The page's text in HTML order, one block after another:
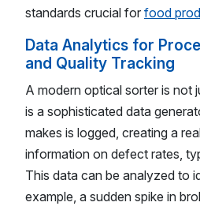
standards crucial for food
Data Analytics for
and Quality Tracking
A modern optical sorter is not
is a sophisticated data
makes is logged, creating a
information on defect rates,
This data can be analyzed to
example, a sudden spike in